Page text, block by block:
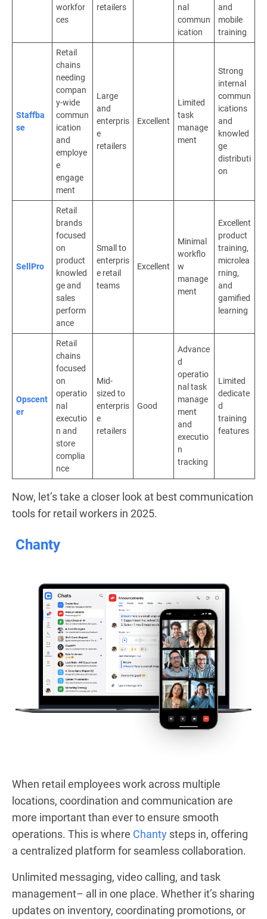
workfor
ces
retailers
nal
commun
ication
and
mobile
training
Staffba
se
Retail
chains
needing
compan
y-wide
commun
ication
and
employe
e
engage
ment
Large
and
enterpris
e
retailers
Excellent
Limited
task
manage
ment
Strong
internal
commun
ications
and
knowled
ge
distributi
on
SellPro
Retail
brands
focused
on
product
knowled
ge and
sales
perform
ance
Small to
enterpris
e retail
teams
Excellent
Minimal
workflo
w
manage
ment
Excellent
product
training,
microlea
rning,
and
gamified
learning
Opscent
er
Retail
chains
focused
on
operatio
nal
executio
n and
store
complia
nce
Mid-
sized to
enterpris
e
retailers
Good
Advance
d
operatio
nal task
manage
ment
and
executio
n
tracking
Limited
dedicate
d
training
features
Now, let’s take a closer look at best communication
tools for retail workers in 2025.
Chanty
When retail employees work across multiple
locations, coordination and communication are
more important than ever to ensure smooth
operations. This is where Chanty steps in, offering
a centralized platform for seamless collaboration.
Unlimited messaging, video calling, and task
management– all in one place. Whether it’s sharing
updates on inventory, coordinating promotions, or